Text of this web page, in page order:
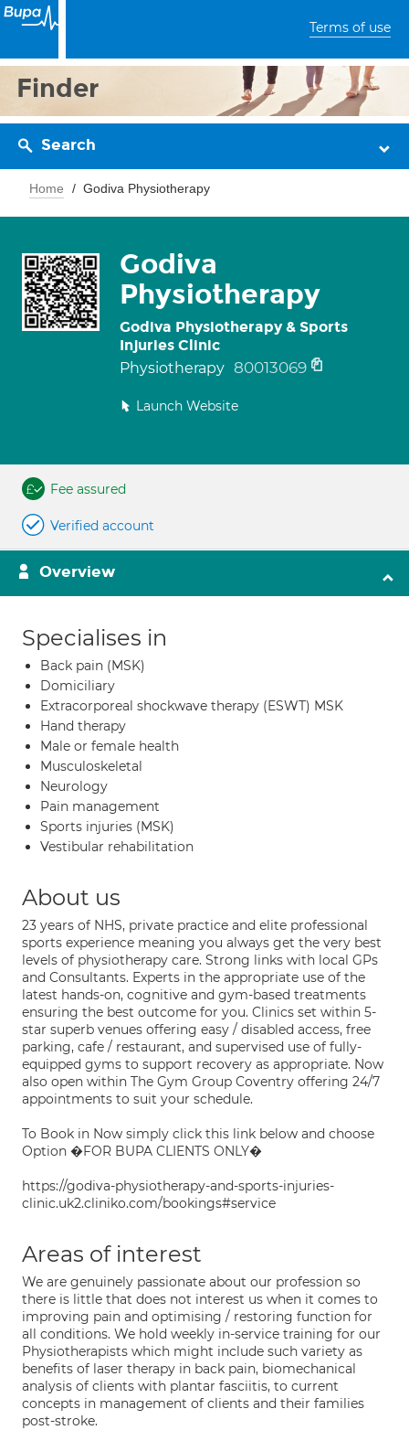
Terms of use
Finder
Search
Home Godiva Physiotherapy
Godiva
Physiotherapy
Godiva Physiotherapy & Sports
Injuries Clinic
Physiotherapy 80013069
Launch Website
Fee assured
Verified account
Overview
Specialises in
Back pain (MSK)
Domiciliary
Extracorporeal shockwave therapy (ESWT) MSK
Hand therapy
Male or female health
Musculoskeletal
Neurology
Pain management
Sports injuries (MSK)
Vestibular rehabilitation
About us
23 years of NHS, private practice and elite professional
sports experience meaning you always get the very best
levels of physiotherapy care. Strong links with local GPs
and Consultants. Experts in the appropriate use of the
latest hands-on, cognitive and gym-based treatments
ensuring the best outcome for you. Clinics set within 5-
star superb venues offering easy / disabled access, free
parking, cafe / restaurant, and supervised use of fully-
equipped gyms to support recovery as appropriate. Now
also open within The Gym Group Coventry offering 24/7
appointments to suit your schedule.
To Book in Now simply click this link below and choose
Option �FOR BUPA CLIENTS ONLY�
https://godiva-physiotherapy-and-sports-injuries-
clinic.uk2.cliniko.com/bookings#service
Areas of interest
We are genuinely passionate about our profession so
there is little that does not interest us when it comes to
improving pain and optimising / restoring function for
all conditions. We hold weekly in-service training for our
Physiotherapists which might include such variety as
benefits of laser therapy in back pain, biomechanical
analysis of clients with plantar fasciitis, to current
concepts in management of clients and their families
post-stroke.